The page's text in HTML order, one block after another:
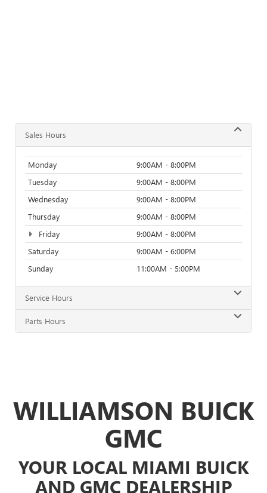
Sales Hours
Monday
9:00AM - 8:00PM
Tuesday
9:00AM - 8:00PM
Wednesday
9:00AM - 8:00PM
Thursday
9:00AM - 8:00PM
Friday
9:00AM - 8:00PM
Saturday
9:00AM - 6:00PM
Sunday
11:00AM - 5:00PM
Service Hours
Parts Hours
WILLIAMSON BUICK
GMC
YOUR LOCAL MIAMI BUICK
AND GMC DEALERSHIP